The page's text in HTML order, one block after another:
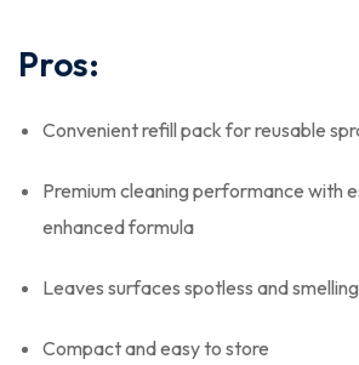
Pros:
Convenient refill pack for reusable
Premium cleaning performance with
enhanced formula
Leaves surfaces spotless and
Compact and easy to store